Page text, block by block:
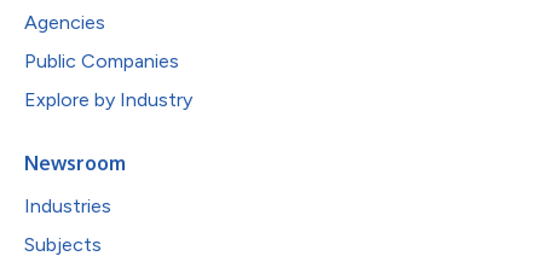
Agencies
Public Companies
Explore by Industry
Newsroom
Industries
Subjects